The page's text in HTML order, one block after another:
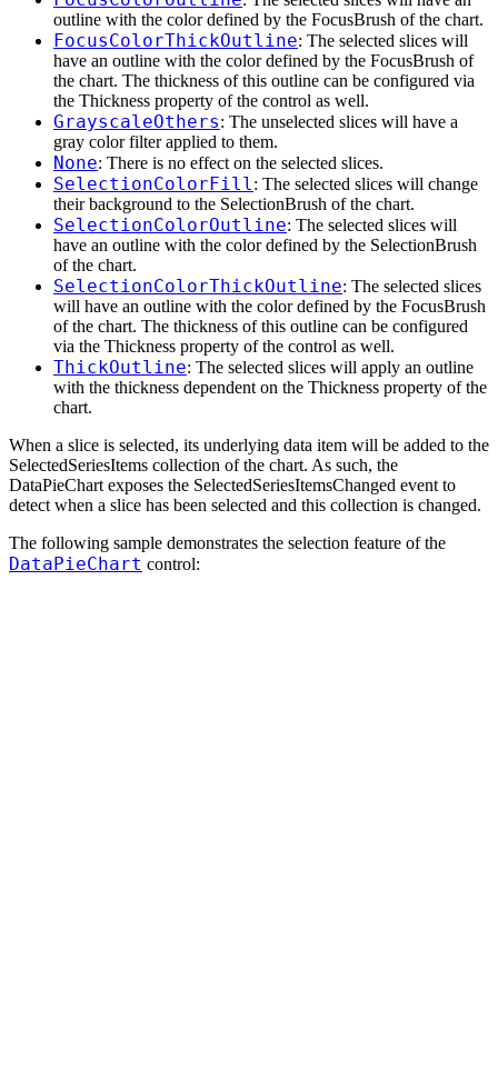
outline with the color defined by the FocusBrush of the chart.
FocusColorThickOutline: The selected slices will
have an outline with the color defined by the FocusBrush of
the chart. The thickness of this outline can be configured via
the Thickness property of the control as well.
GrayscaleOthers: The unselected slices will have a
gray color filter applied to them.
None: There is no effect on the selected slices.
SelectionColorFill: The selected slices will change
their background to the SelectionBrush of the chart.
SelectionColorOutline: The selected slices will
have an outline with the color defined by the SelectionBrush
of the chart.
SelectionColorThickOutline: The selected slices
will have an outline with the color defined by the FocusBrush
of the chart. The thickness of this outline can be configured
via the Thickness property of the control as well.
ThickOutline: The selected slices will apply an outline
with the thickness dependent on the Thickness property of the
chart.
When a slice is selected, its underlying data item will be added to the
SelectedSeriesItems collection of the chart. As such, the
DataPieChart exposes the SelectedSeriesItemsChanged event to
detect when a slice has been selected and this collection is changed.
The following sample demonstrates the selection feature of the
DataPieChart control: